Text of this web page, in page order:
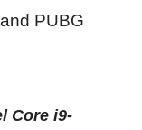
PUBG
Core i9-